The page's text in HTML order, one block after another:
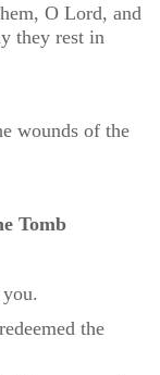
O Lord, and
they rest in
wounds of the
Tomb
the